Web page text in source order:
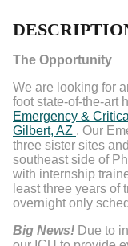
The Opportunity
We are looking for
foot state-of-the-art
Emergency &
Gilbert, AZ . Our
three sister sites
southeast side of
with internship
least three years of
overnight only
Big News! Due to